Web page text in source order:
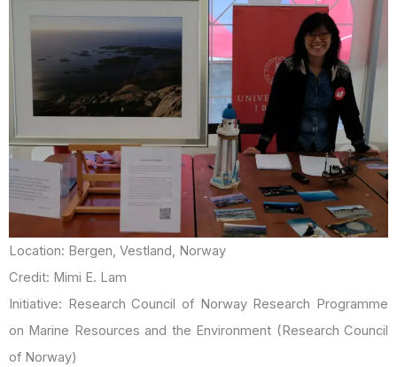
Location: Bergen, Vestland, Norway
Credit: Mimi E. Lam
Initiative: Research Council of Norway Research Programme
on Marine Resources and the Environment (Research Council
of Norway)